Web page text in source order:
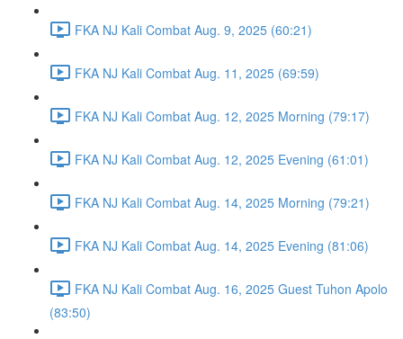
FKA NJ Kali Combat Aug. 9, 2025 (60:21)
FKA NJ Kali Combat Aug. 11, 2025 (69:59)
FKA NJ Kali Combat Aug. 12, 2025 Morning (79:17)
FKA NJ Kali Combat Aug. 12, 2025 Evening (61:01)
FKA NJ Kali Combat Aug. 14, 2025 Morning (79:21)
FKA NJ Kali Combat Aug. 14, 2025 Evening (81:06)
FKA NJ Kali Combat Aug. 16, 2025 Guest Tuhon Apolo
(83:50)